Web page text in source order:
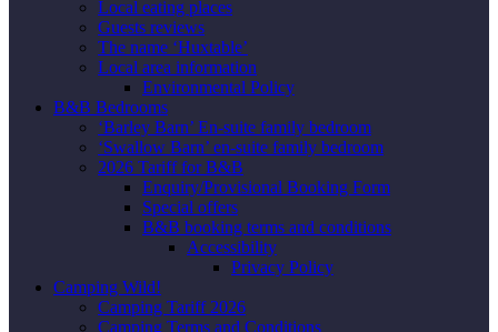
Local eating places
Guests reviews
The name ‘Huxtable’
Local area information
Environmental Policy
B&B Bedrooms
‘Barley Barn’ En-suite family bedroom
‘Swallow Barn’ en-suite family bedroom
2026 Tariff for B&B
Enquiry/Provisional Booking Form
Special offers
B&B booking terms and conditions
Accessibility
Privacy Policy
Camping Wild!
Camping Tariff 2026
Camping Terms and Conditions